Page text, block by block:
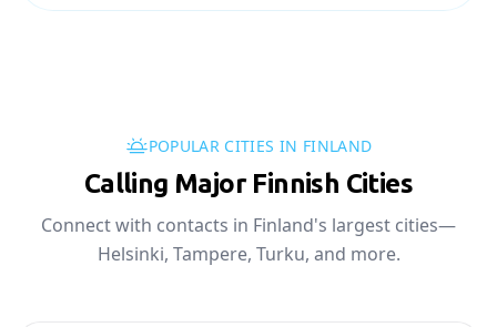
POPULAR CITIES IN FINLAND
Calling Major Finnish Cities
Connect with contacts in Finland's largest cities—
Helsinki, Tampere, Turku, and more.